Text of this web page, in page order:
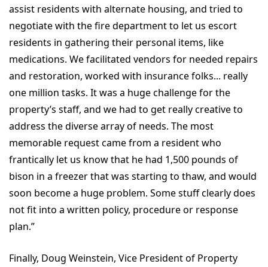
assist residents with alternate housing, and tried to
negotiate with the fire department to let us escort
residents in gathering their personal items, like
medications. We facilitated vendors for needed repairs
and restoration, worked with insurance folks... really
one million tasks. It was a huge challenge for the
property’s staff, and we had to get really creative to
address the diverse array of needs. The most
memorable request came from a resident who
frantically let us know that he had 1,500 pounds of
bison in a freezer that was starting to thaw, and would
soon become a huge problem. Some stuff clearly does
not fit into a written policy, procedure or response
plan.”
Finally, Doug Weinstein, Vice President of Property